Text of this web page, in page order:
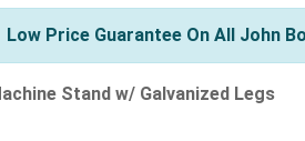
Low Price Guarantee On All John
Stand w/ Galvanized Legs